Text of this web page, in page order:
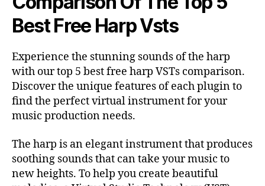
Best Free Harp Vsts
Experience the stunning sounds of the harp
with our top 5 best free harp VSTs comparison.
Discover the unique features of each plugin to
find the perfect virtual instrument for your
music production needs.
The harp is an elegant instrument that produces
soothing sounds that can take your music to
new heights. To help you create beautiful